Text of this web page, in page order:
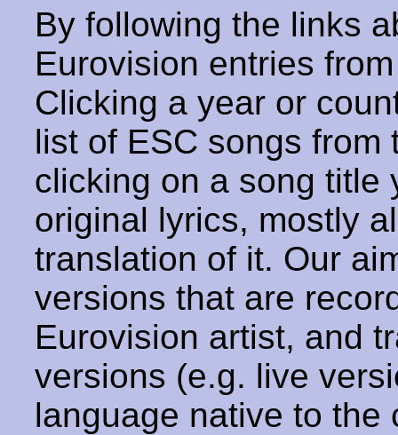
By following the links
Eurovision entries
Clicking a year or
list of ESC songs from
clicking on a song title
original lyrics, mostly
translation of it. Our
versions that are
Eurovision artist, and
versions (e.g. live
language native to the